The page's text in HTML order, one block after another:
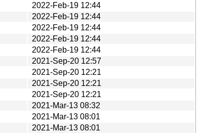
2022-Feb-19 12:44
2022-Feb-19 12:44
2022-Feb-19 12:44
2022-Feb-19 12:44
2022-Feb-19 12:44
2021-Sep-20 12:57
2021-Sep-20 12:21
2021-Sep-20 12:21
2021-Sep-20 12:21
2021-Mar-13 08:32
2021-Mar-13 08:01
2021-Mar-13 08:01